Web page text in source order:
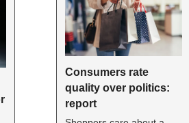
Consumers rate
quality over politics:
report